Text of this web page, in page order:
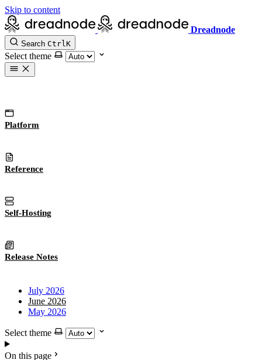
Skip to content
Dreadnode
Search CtrlK
Select theme
Platform
Reference
Self-Hosting
Release Notes
July 2026
June 2026
May 2026
Select theme
On this page